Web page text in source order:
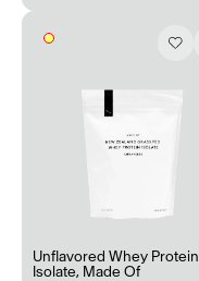
Unflavored Whey Protein
Isolate, Made Of